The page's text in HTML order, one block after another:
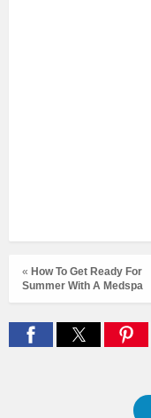
« How To Get Ready For
Summer With A Medspa